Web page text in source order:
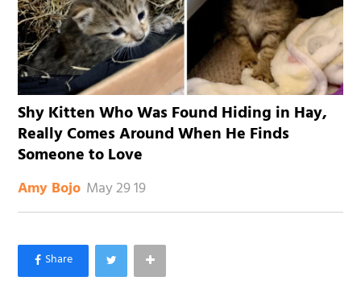
Shy Kitten Who Was Found Hiding in Hay,
Really Comes Around When He Finds
Someone to Love
Amy Bojo May 29 19
×
Like Love Meow on Facebook